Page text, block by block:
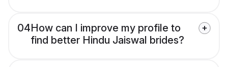
04How can I improve my profile to
find better Hindu Jaiswal brides?